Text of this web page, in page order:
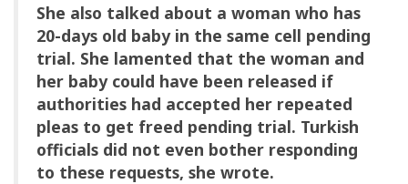
She also talked about a woman who has
20-days old baby in the same cell pending
trial. She lamented that the woman and
her baby could have been released if
authorities had accepted her repeated
pleas to get freed pending trial. Turkish
officials did not even bother responding
to these requests, she wrote.